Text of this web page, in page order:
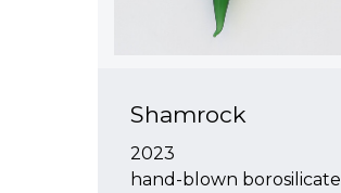
Shamrock
2023
hand-blown borosilicate